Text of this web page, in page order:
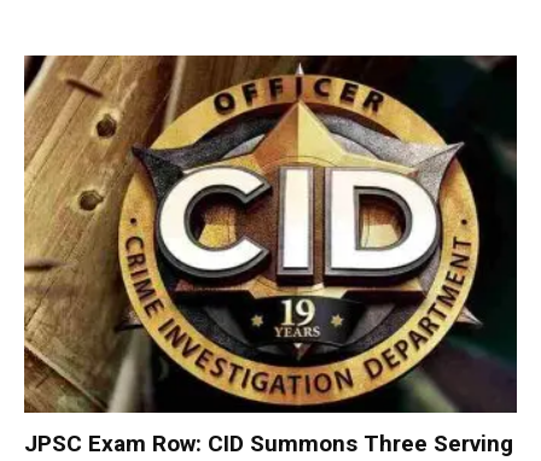
JPSC Exam Row: CID Summons Three Serving